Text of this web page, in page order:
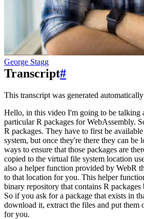
George Stagg
Transcript#
This transcript was generated
Hello, in this video I'm going to be talking
particular R packages for WebAssembly.
R packages. They have to first be
system, but once they're there they can be
ways to ensure that those packages are
copied to the virtual file system location
also a helper function provided by WebR
to that location for you. This helper
binary repository that contains R
So if you ask for a package that exists in
download it, extract the files and put them
for you.